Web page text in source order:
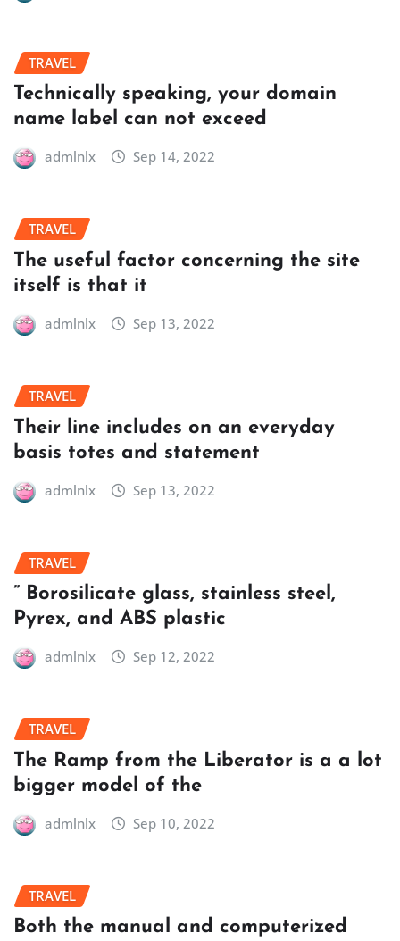
TRAVEL
Technically speaking, your domain
name label can not exceed
admlnlx Sep 14, 2022
TRAVEL
The useful factor concerning the site
itself is that it
admlnlx Sep 13, 2022
TRAVEL
Their line includes on an everyday
basis totes and statement
admlnlx Sep 13, 2022
TRAVEL
” Borosilicate glass, stainless steel,
Pyrex, and ABS plastic
admlnlx Sep 12, 2022
TRAVEL
The Ramp from the Liberator is a a lot
bigger model of the
admlnlx Sep 10, 2022
TRAVEL
Both the manual and computerized